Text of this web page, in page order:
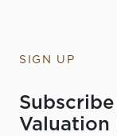
SIGN UP
Valuation